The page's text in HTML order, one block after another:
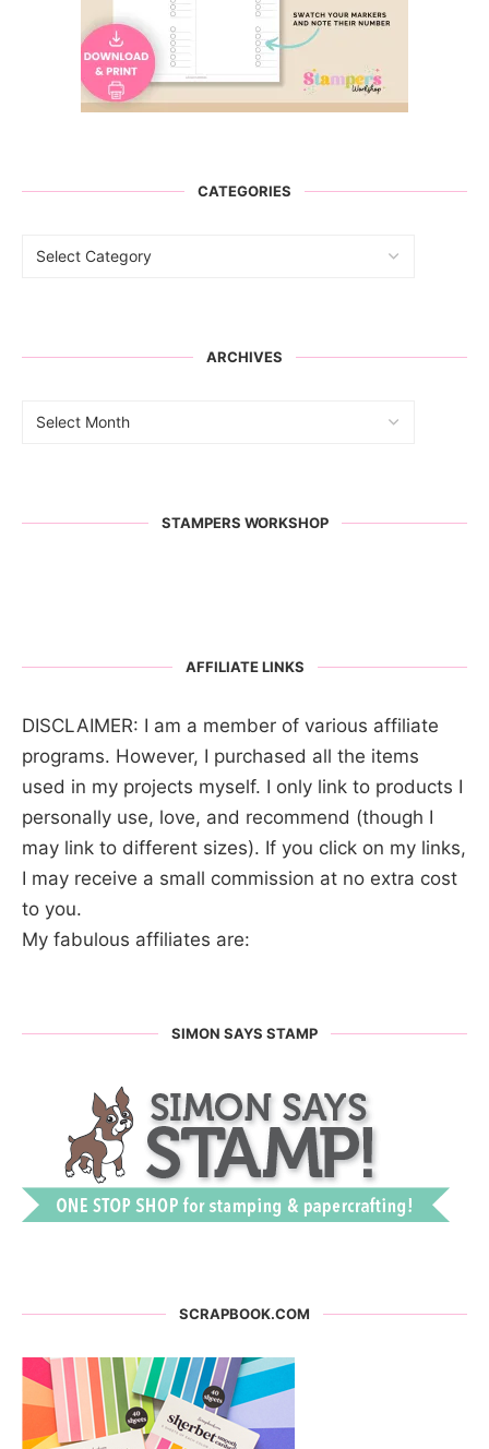
CATEGORIES
ARCHIVES
STAMPERS WORKSHOP
AFFILIATE LINKS
DISCLAIMER: I am a member of various affiliate
programs. However, I purchased all the items
used in my projects myself. I only link to products I
personally use, love, and recommend (though I
may link to different sizes). If you click on my links,
I may receive a small commission at no extra cost
to you.
My fabulous affiliates are:
SIMON SAYS STAMP
SCRAPBOOK.COM